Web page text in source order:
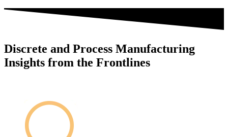
Discrete and Process Manufacturing
Insights from the Frontlines